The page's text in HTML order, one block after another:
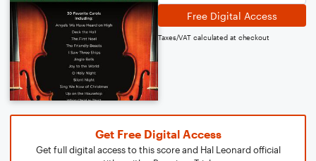
Free Digital Access
Taxes/VAT calculated at checkout
Get Free Digital Access
Get full digital access to this score and Hal Leonard official